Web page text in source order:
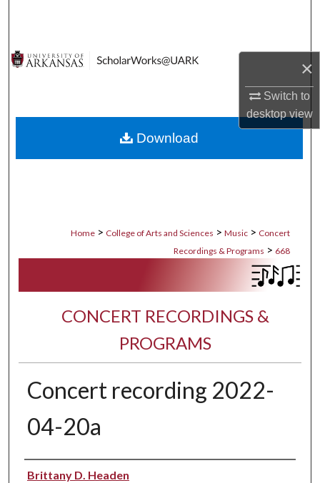
×
Switch to
desktopview
Digital Commons Network™
Home > College of Arts and Sciences > Music > Concert
Recordings & Programs > 668
CONCERT RECORDINGS &
PROGRAMS
Concert recording 2022-
04-20a
Performer(s)
Brittany D. Headen
Download